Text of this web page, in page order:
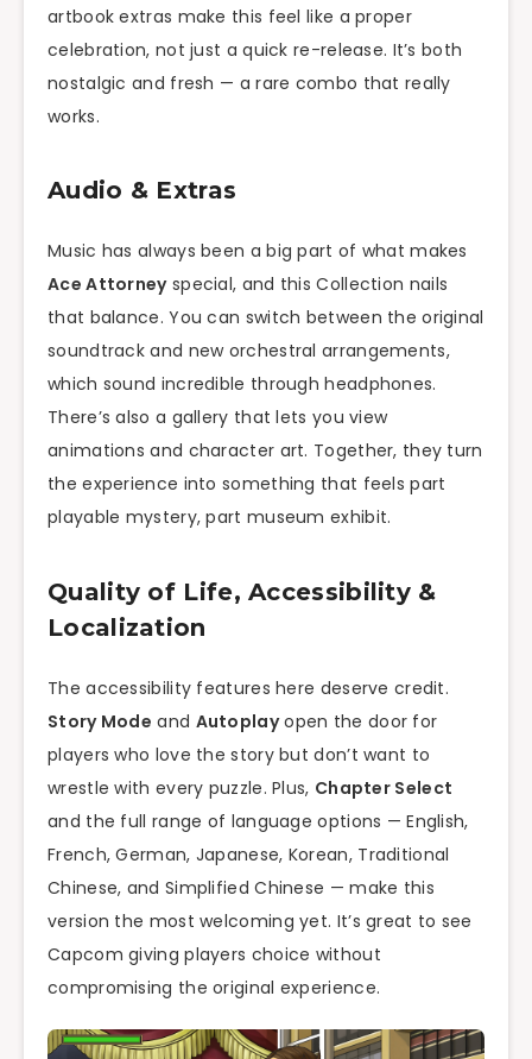
artbook extras make this feel like a proper
celebration, not just a quick re-release. It’s both
nostalgic and fresh — a rare combo that really
works.
Audio & Extras
Music has always been a big part of what makes
Ace Attorneyspecial, and this Collection nails
that balance. You can switch between the original
soundtrack and new orchestral arrangements,
which sound incredible through headphones.
There’s also a gallery that lets you view
animations and character art. Together, they turn
the experience into something that feels part
playable mystery, part museum exhibit.
Quality of Life, Accessibility &
Localization
The accessibility features here deserve credit.
Story Mode and Autoplayopen the door for
players who love the story but don’t want to
wrestle with every puzzle. Plus, Chapter Select
and the full range of language options — English,
French, German, Japanese, Korean, Traditional
Chinese, and Simplified Chinese — make this
version the most welcoming yet. It’s great to see
Capcom giving players choice without
compromising the original experience.